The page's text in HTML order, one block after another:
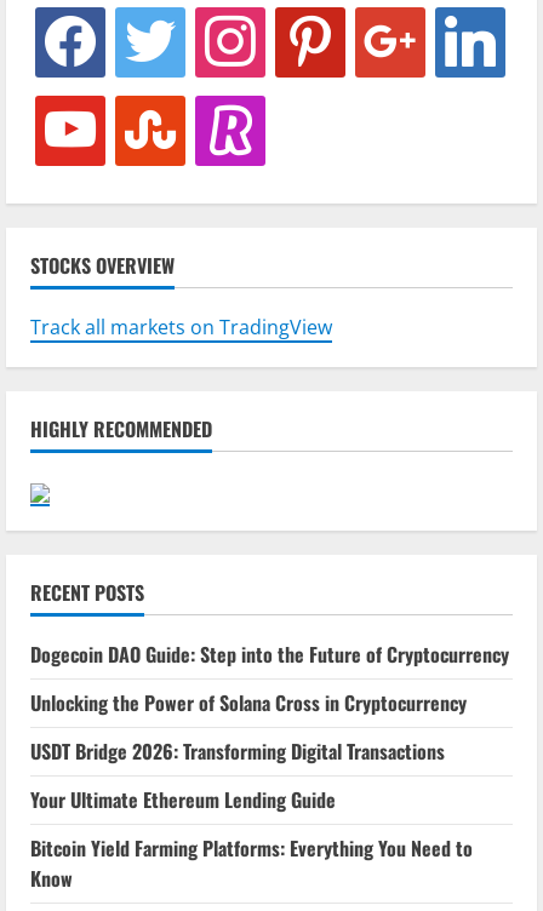
facebook twitter instagram pinterest google linkedin
youtube stumbleuponrevolut
STOCKS OVERVIEW
Track all markets on TradingView
HIGHLY RECOMMENDED
RECENT POSTS
Dogecoin DAO Guide: Step into the Future of Cryptocurrency
Unlocking the Power of Solana Cross in Cryptocurrency
USDT Bridge 2026: Transforming Digital Transactions
Your Ultimate Ethereum Lending Guide
Bitcoin Yield Farming Platforms: Everything You Need to
Know